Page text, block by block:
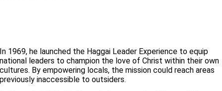
In 1969, he launched the Haggai Leader Experience to equip
national leaders to champion the love of Christ within their own
cultures. By empowering locals, the mission could reach areas
previously inaccessible to outsiders.